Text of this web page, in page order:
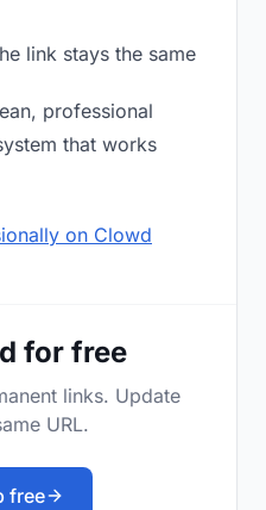
link stays the same
professional
that works
on Clowd
for free
links. Update
URL.
free